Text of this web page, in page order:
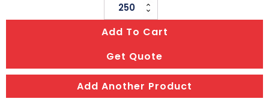
PVC
Decoration
-
Both
Sides
Moulded
quantity
Add To Cart
Get Quote
Add Another Product